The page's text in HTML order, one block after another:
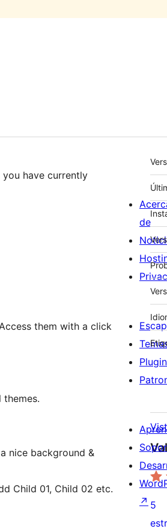
have currently
them with a click
nice background &
Child 01, Child 02 etc.
32
5
de
↗